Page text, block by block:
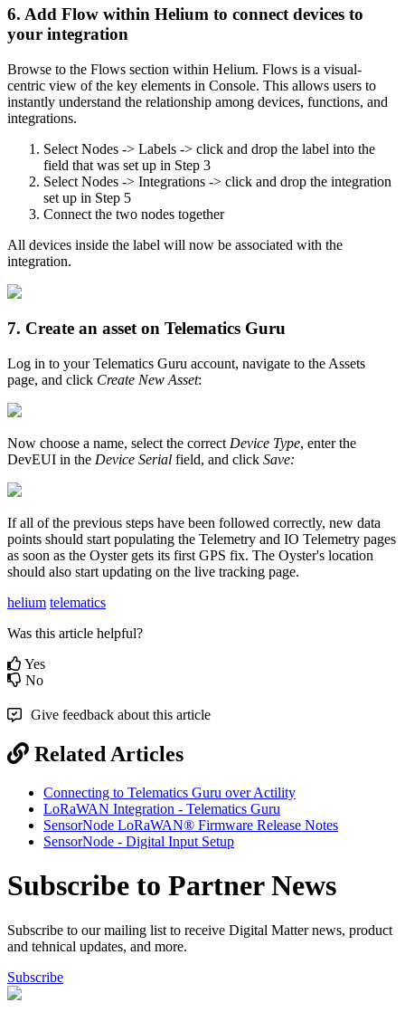
6. Add Flow within Helium to connect devices to
your integration
Browse to the Flows section within Helium. Flows is a visual-
centric view of the key elements in Console. This allows users to
instantly understand the relationship among devices, functions, and
integrations.
Select Nodes -> Labels -> click and drop the label into the
field that was set up in Step 3
Select Nodes -> Integrations -> click and drop the integration
set up in Step 5
Connect the two nodes together
All devices inside the label will now be associated with the
integration.
7. Create an asset on Telematics Guru
Log in to your Telematics Guru account, navigate to the Assets
page, and click Create New Asset:
Now choose a name, select the correct Device Type, enter the
DevEUI in the Device Serial field, and click Save:
If all of the previous steps have been followed correctly, new data
points should start populating the Telemetry and IO Telemetry pages
as soon as the Oyster gets its first GPS fix. The Oyster's location
should also start updating on the live tracking page.
helium telematics
Was this article helpful?
Yes
No
Give feedback about this article
Related Articles
Connecting to Telematics Guru over Actility
LoRaWAN Integration - Telematics Guru
SensorNode LoRaWAN® Firmware Release Notes
SensorNode - Digital Input Setup
Subscribe to Partner News
Subscribe to our mailing list to receive Digital Matter news, product
and tehnical updates, and more.
Subscribe